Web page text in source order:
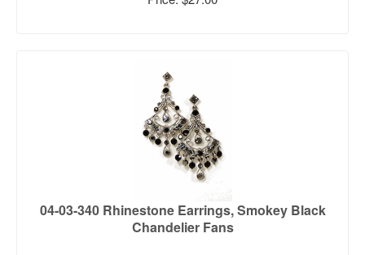
04-03-340 Rhinestone Earrings, Smokey Black
Chandelier Fans